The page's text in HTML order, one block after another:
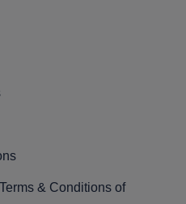
& Conditions of